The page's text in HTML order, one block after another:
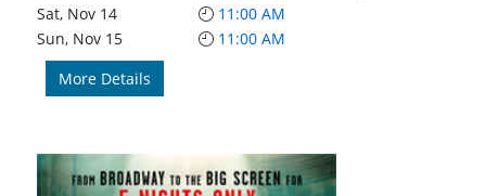
Sat, Nov 14
11:00 AM
Sun, Nov 15
11:00 AM
More Details